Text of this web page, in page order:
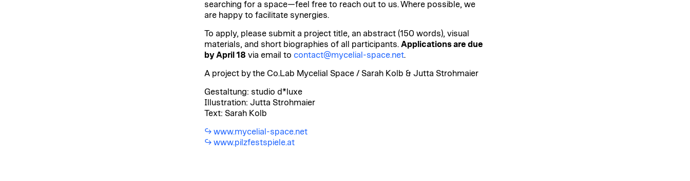
searching fora space—feel free to reach out to us. Where possible, we
are happy to facilitate synergies.
To apply, please submit a project title, an abstract (150 words), visual
materials, and short biographies of all participants. Applications are due
byApril 18 via email to contact@mycelial-space.net.
A project by the Co.Lab Mycelial Space / Sarah Kolb & Jutta Strohmaier
Gestaltung: studio d*luxe
Illustration: Jutta Strohmaier
Text: Sarah Kolb
www.mycelial-space.net
www.pilzfestspiele.at